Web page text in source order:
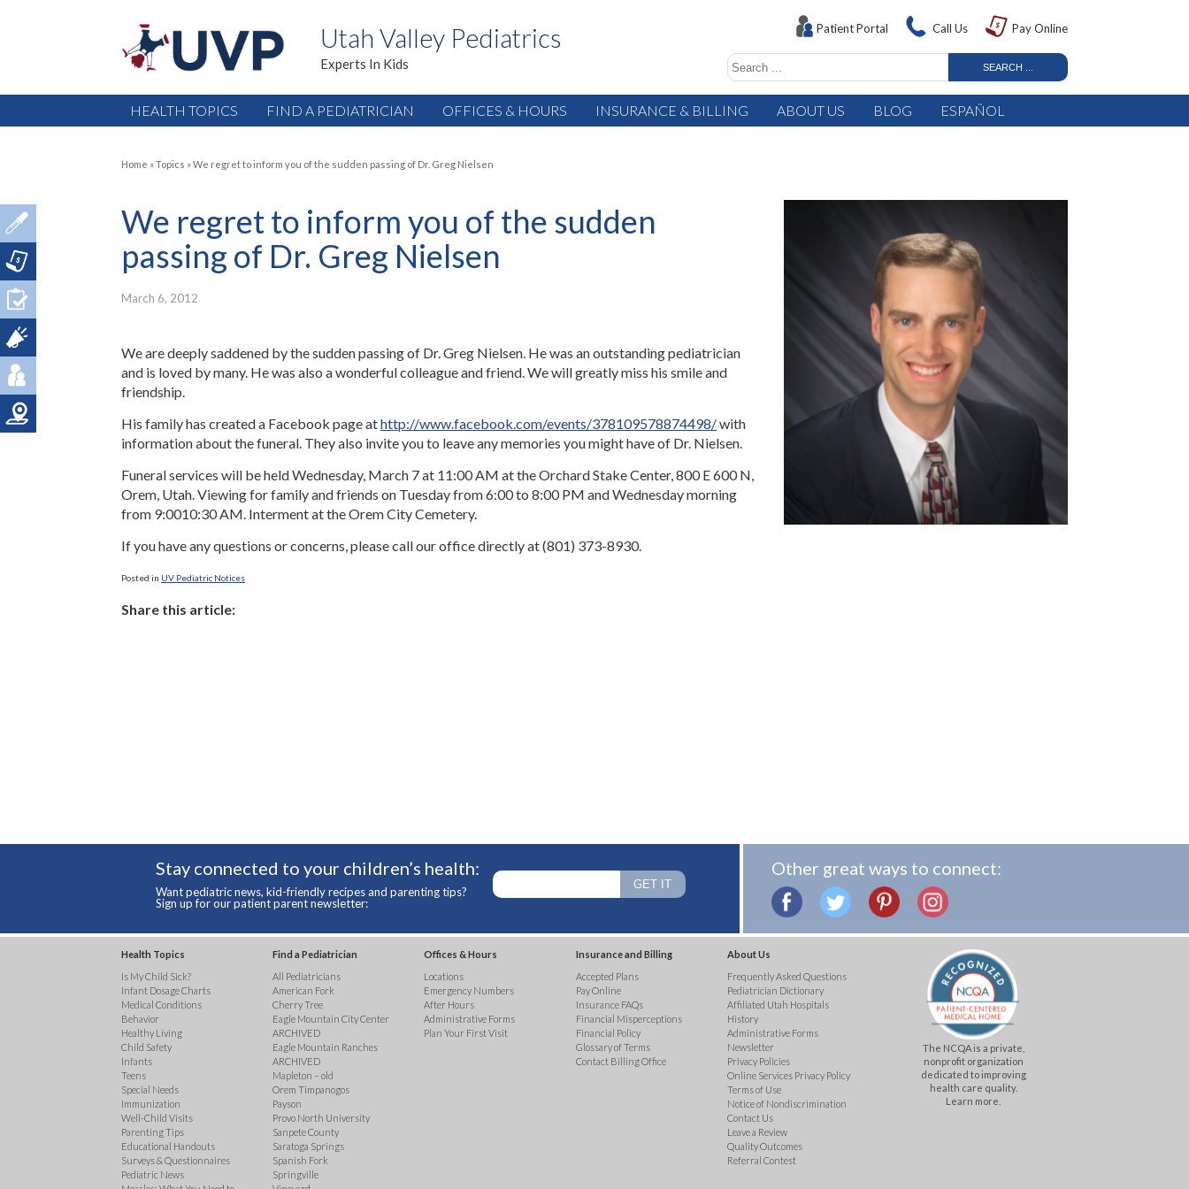
Utah Valley Pediatrics
Experts In Kids
Patient Portal Call Us Pay Online
HEALTH TOPICS FIND A PEDIATRICIAN OFFICES & HOURS INSURANCE & BILLING ABOUT US BLOG ESPAÑOL
Home »Topics »We regret to inform you of the sudden passing of Dr. Greg Nielsen
We regret to inform you of the sudden
passing of Dr. Greg Nielsen
March 6, 2012
We are deeply saddened by the sudden passing of Dr. Greg Nielsen. He was an outstanding pediatrician
and is loved by many. He was also a wonderful colleague and friend. We will greatly miss his smile and
friendship.
His family has created a Facebook page athttp://www.facebook.com/events/378109578874498/with
information about the funeral. They also invite you to leave any memories you might have of Dr. Nielsen.
Funeral services will be held Wednesday, March 7 at 11:00 AM at the Orchard Stake Center, 800 E 600 N,
Orem, Utah. Viewing for family and friends on Tuesday from 6:00 to 8:00 PM and Wednesday morning
from 9:00­10:30 AM. Interment at the Orem City Cemetery.
If you have any questions or concerns, please call our office directly at (801) 373-8930.
Posted in UV Pediatric Notices
Share this article:
Stay connected to your children’s health:
Want pediatric news, kid-friendly recipes and parenting tips?
Sign up for our patient parent newsletter:
Other great ways to connect:
Health Topics
Is My Child Sick?
Infant Dosage Charts
Medical Conditions
Behavior
Healthy Living
Child Safety
Infants
Teens
Special Needs
Immunization
Well-Child Visits
Parenting Tips
Educational Handouts
Surveys & Questionnaires
Pediatric News
Find a Pediatrician
All Pediatricians
American Fork
Cherry Tree
Eagle Mountain City Center
ARCHIVED
Eagle Mountain Ranches
ARCHIVED
Mapleton – old
Orem Timpanogos
Payson
Provo North University
Sanpete County
Saratoga Springs
Spanish Fork
Springville
Offices & Hours
Locations
Emergency Numbers
After Hours
Administrative Forms
Plan Your First Visit
Insurance and Billing
Accepted Plans
Pay Online
Insurance FAQs
Financial Misperceptions
Financial Policy
Glossary of Terms
Contact Billing Office
About Us
Frequently Asked Questions
Pediatrician Dictionary
Affiliated Utah Hospitals
History
Administrative Forms
Newsletter
Privacy Policies
Online Services Privacy Policy
Terms of Use
Notice of Nondiscrimination
Contact Us
Leave a Review
Quality Outcomes
Referral Contest
The NCQA is a private,
nonprofit organization
dedicated to improving
health care quality.
Learn more.